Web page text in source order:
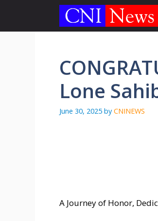
content
Lone
June 30, 2025 by CNINEWS
A Journey of Honor,